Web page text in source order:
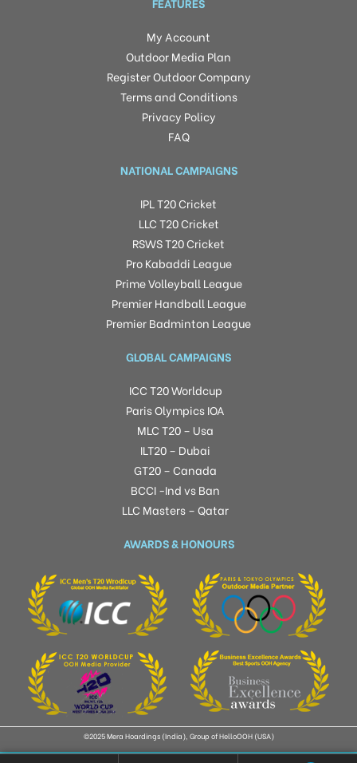
My Account
Outdoor Media Plan
Register Outdoor Company
Terms and Conditions
Privacy Policy
FAQ
NATIONAL CAMPAIGNS
IPL T20 Cricket
LLC T20 Cricket
RSWS T20 Cricket
Pro Kabaddi League
Prime Volleyball League
Premier Handball League
Premier Badminton League
GLOBAL CAMPAIGNS
ICC T20 Worldcup
Paris Olympics IOA
MLC T20 – Usa
ILT20 – Dubai
GT20 – Canada
BCCI -Ind vs Ban
LLC Masters – Qatar
AWARDS & HONOURS
©2025 Mera Hoardings (India), Group of HelloOOH (USA)